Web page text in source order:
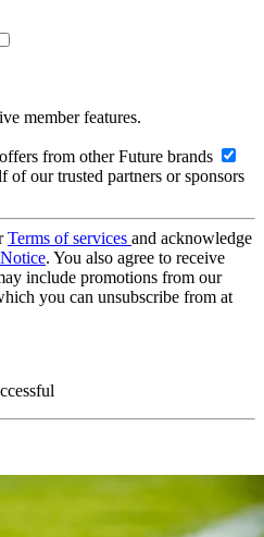
member features.
from other Future brands
of our trusted partners or sponsors
Terms of services and acknowledge
. You also agree to receive
include promotions from our
you can unsubscribe from at